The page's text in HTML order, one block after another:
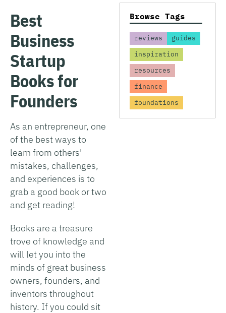
Best
Business
Startup
Books for
Founders
As an entrepreneur, one
of the best ways to
learn from others'
mistakes, challenges,
and experiences is to
grab a good book or two
and get reading!
Books are a treasure
trove of knowledge and
will let you into the
minds of great business
owners, founders, and
inventors throughout
history. If you could sit
Browse Tags
reviews
guides
inspiration
resources
finance
foundations